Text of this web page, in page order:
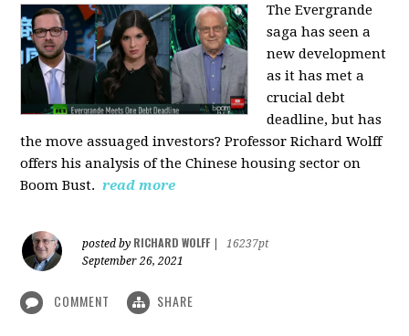
The Evergrande
saga has seen a
new development
as it has met a
crucial debt
deadline, but has
the move assuaged investors? Professor Richard Wolff
offers his analysis of the Chinese housing sector on
Boom Bust. read more
posted by RICHARD WOLFF
16237pt
September 26, 2021
COMMENT SHARE